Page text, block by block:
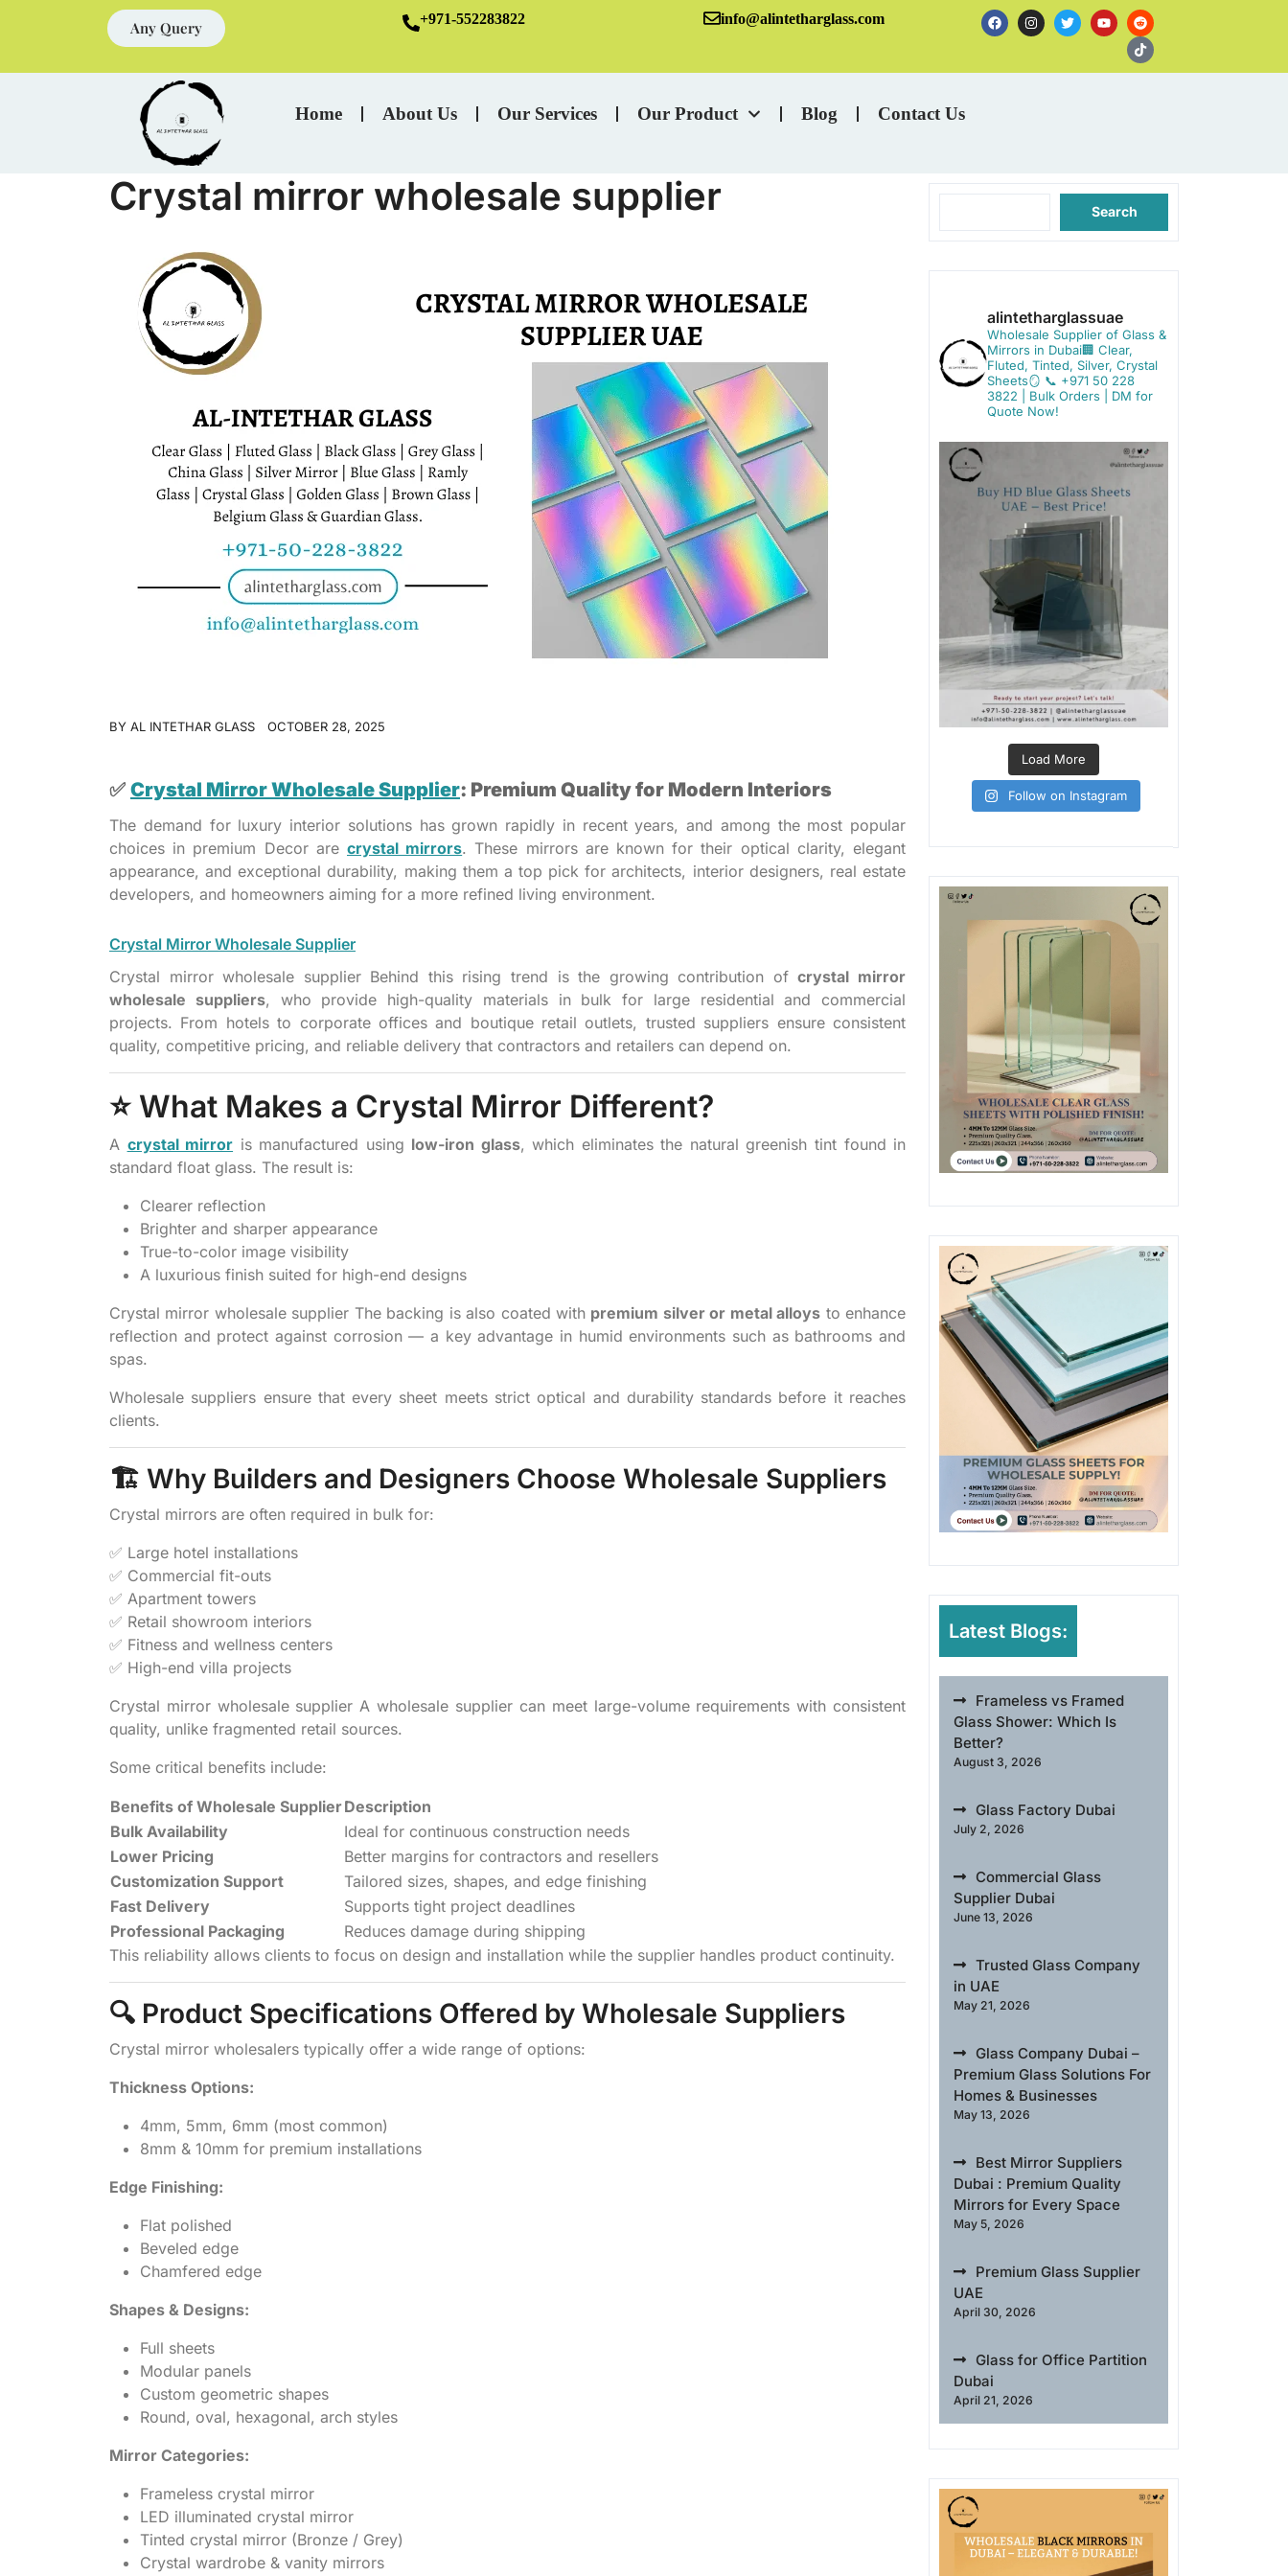
Any Query +971-552283822 info@alintetharglass.com
Home About Us Our Services Our Product Blog Contact Us
Crystal mirror wholesale supplier
BY AL INTETHAR GLASS OCTOBER 28, 2025
✅ Crystal Mirror Wholesale Supplier: Premium Quality for Modern Interiors
The demand for luxury interior solutions has grown rapidly in recent years, and among the most popular
choices in premium Decor are crystal mirrors. These mirrors are known for their optical clarity, elegant
appearance, and exceptional durability, making them a top pick for architects, interior designers, real estate
developers, and homeowners aiming for a more refined living environment.
Crystal Mirror Wholesale Supplier
Crystal mirror wholesale supplier Behind this rising trend is the growing contribution ofcrystal mirror
wholesale suppliers, who provide high-quality materials in bulk for large residential and commercial
projects. From hotels to corporate offices and boutique retail outlets, trusted suppliers ensure consistent
quality, competitive pricing, and reliable delivery that contractors and retailers can depend on.
⭐ What Makes a Crystal Mirror Different?
A crystal mirror is manufactured using low-iron glass, which eliminates the natural greenish tint found in
standard float glass. The result is:
Clearer reflection
Brighter and sharper appearance
True-to-color image visibility
A luxurious finish suited for high-end designs
Crystal mirror wholesale supplier The backing is also coated with premium silver or metal alloys to enhance
reflection and protect against corrosion — a key advantage in humid environments such as bathrooms and
spas.
Wholesale suppliers ensure that every sheet meets strict optical and durability standards before it reaches
clients.
🏗️ Why Builders and Designers Choose Wholesale Suppliers
Crystal mirrors are often required in bulk for:
✅ Large hotel installations
✅ Commercial fit-outs
✅ Apartment towers
✅ Retail showroom interiors
✅ Fitness and wellness centers
✅ High-end villa projects
Crystal mirror wholesale supplier A wholesale supplier can meet large-volume requirements with consistent
quality, unlike fragmented retail sources.
Some critical benefits include:
Benefits of Wholesale SupplierDescription
Bulk Availability
Ideal for continuous construction needs
Lower Pricing
Better margins for contractors and resellers
Customization Support
Tailored sizes, shapes, and edge finishing
Fast Delivery
Supports tight project deadlines
Professional Packaging
Reduces damage during shipping
This reliability allows clients to focus on design and installation while the supplier handles product continuity.
🔍 Product Specifications Offered by Wholesale Suppliers
Crystal mirror wholesalers typically offer a wide range of options:
Thickness Options:
4mm, 5mm, 6mm (most common)
8mm & 10mm for premium installations
Edge Finishing:
Flat polished
Beveled edge
Chamfered edge
Shapes & Designs:
Full sheets
Modular panels
Custom geometric shapes
Round, oval, hexagonal, arch styles
Mirror Categories:
Frameless crystal mirror
LED illuminated crystal mirror
Tinted crystal mirror (Bronze / Grey)
Crystal wardrobe & vanity mirrors
Search
alintetharglassuae
Wholesale Supplier of Glass &
Mirrors in Dubai🏢 Clear,
Fluted, Tinted, Silver, Crystal
Sheets🪞 📞 +971 50 228
3822 | Bulk Orders | DM for
Quote Now!
Load More
Follow on Instagram
Latest Blogs:
Frameless vs Framed
Glass Shower: Which Is
Better?
August 3, 2026
Glass Factory Dubai
July 2, 2026
Commercial Glass
Supplier Dubai
June 13, 2026
Trusted Glass Company
in UAE
May 21, 2026
Glass Company Dubai –
Premium Glass Solutions For
Homes & Businesses
May 13, 2026
Best Mirror Suppliers
Dubai : Premium Quality
Mirrors for Every Space
May 5, 2026
Premium Glass Supplier
UAE
April 30, 2026
Glass for Office Partition
Dubai
April 21, 2026